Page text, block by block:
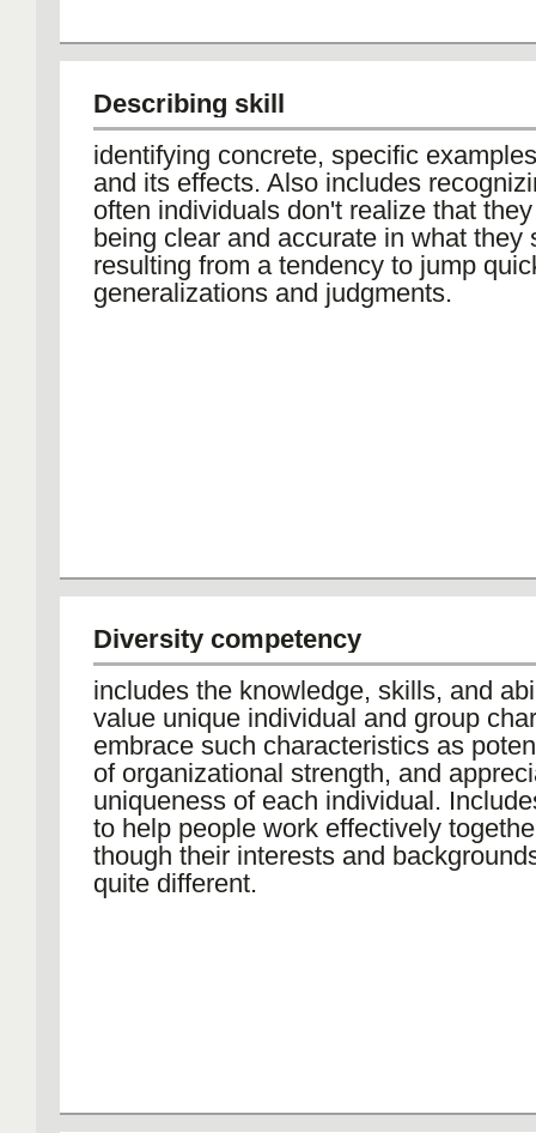
Describing skill
identifying concrete, specific
and its effects. Also includes
often individuals don't realize that
being clear and accurate in what they
resulting from a tendency to jump
generalizations and judgments.
Diversity competency
includes the knowledge, skills, and
value unique individual and group
embrace such characteristics as
of organizational strength, and
uniqueness of each individual.
to help people work effectively
though their interests and
quite different.